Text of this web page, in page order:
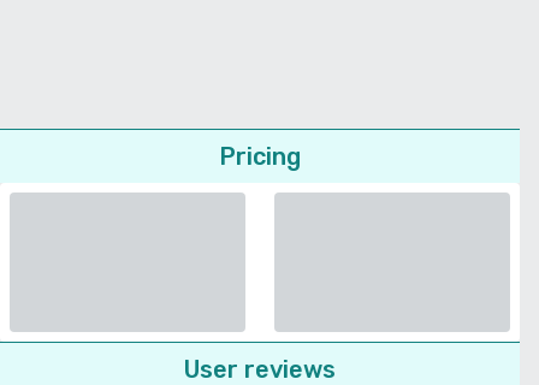
Pricing
User reviews